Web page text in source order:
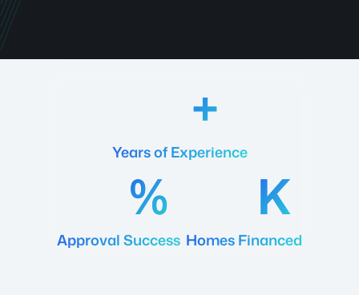
Years of Experience
Approval Success Homes Financed